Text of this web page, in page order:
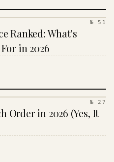
№ 51
Ranked: What's
in 2026
№ 27
Order in 2026 (Yes, It